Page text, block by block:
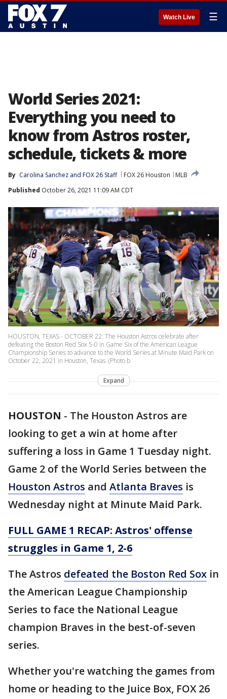
Watch Live ☰
World Series 2021:
Everything you need to
know from Astros roster,
schedule, tickets & more
By Carolina Sanchez and FOX 26 Staff FOX 26 Houston
MLB
Published October 26, 2021 11:09 AM CDT
HOUSTON, TEXAS - OCTOBER 22: The Houston Astros celebrate after
defeating the Boston Red Sox 5-0 in Game Six of the American League
Championship Series to advance to the World Series at Minute Maid Park on
October 22, 2021 in Houston, Texas. (Photo b
Expand
HOUSTON - The Houston Astros are
looking to get a win at home after
suffering a loss in Game 1 Tuesday night.
Game 2 of the World Series between the
Houston Astros and Atlanta Braves is
Wednesday night at Minute Maid Park.
FULL GAME 1 RECAP: Astros' offense
struggles in Game 1, 2-6
The Astros defeated the Boston Red Sox in
the American League Championship
Series to face the National League
champion Braves in the best-of-seven
series.
Whether you're watching the games from
home or heading to the Juice Box, FOX 26